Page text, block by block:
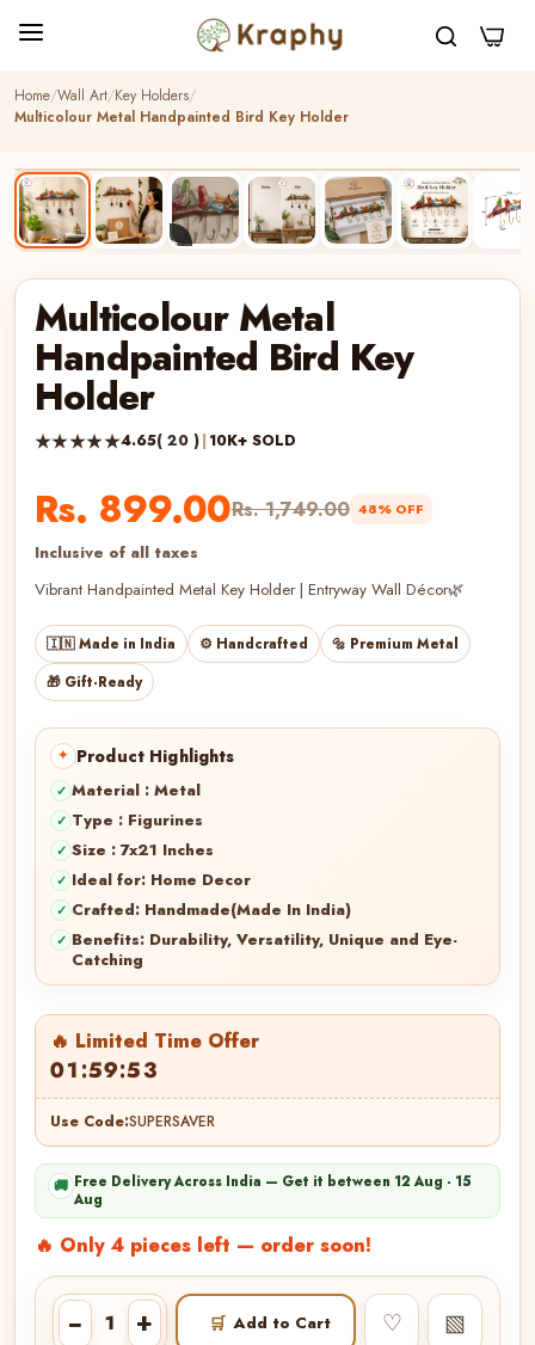
0
Home Wall Art Key Holders
Multicolour Metal Handpainted Bird Key Holder
▶
BEST SELLER
HANDCRAFTED
Multicolour Metal
Handpainted Bird Key
Holder
★★★★★4.65( 20 )|10K+ SOLD
Rs. 899.00Rs. 1,749.00 48% OFF
Inclusive of all taxes
Vibrant Handpainted Metal Key Holder | Entryway Wall Décor🌿
🇮🇳 Made in India ⚙️ Handcrafted
🔩 Premium Metal
🎁 Gift-Ready
Product Highlights
Material : Metal
Type : Figurines
Size : 7x21 Inches
Ideal for: Home Decor
Crafted: Handmade(Made In India)
Benefits: Durability, Versatility, Unique and Eye-
Catching
🔥 Limited Time Offer
01:59:50
Use Code:SUPERSAVER
🚚 Free Delivery Across India — Get it between 12 Aug - 15
Aug
🔥 Only 4 pieces left — order soon!
− + 🛒 Add to Cart ♡ ▧